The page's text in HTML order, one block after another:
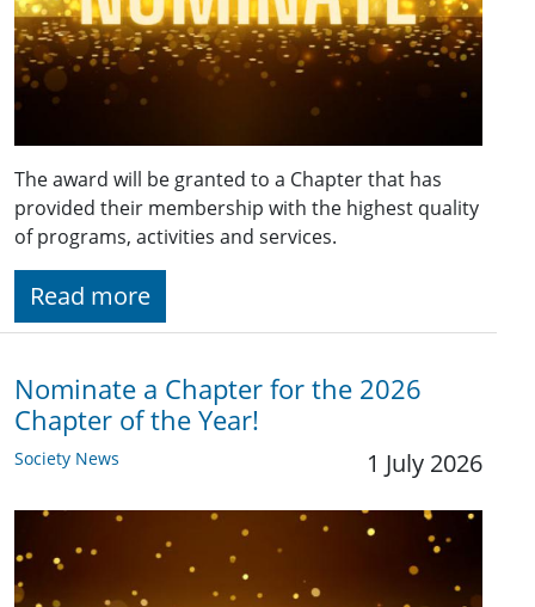
The award will be granted to a Chapter that has
provided their membership with the highest quality
of programs, activities and services.
Read more
Nominate a Chapter for the 2026
Chapter of the Year!
Society News 1 July 2026